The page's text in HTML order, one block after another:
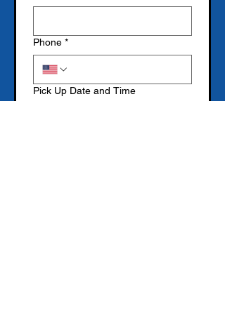
Phone *
Pick Up Date and Time